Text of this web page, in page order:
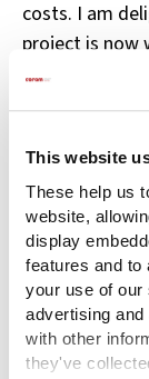
This website
These help us
website,
display
features and to
your use of our
advertising
with other
they've
costs. I am
project is now
researchers
to access
I found that
spoken and
the eighteenth
about the
and the
behind, but
responsibility
the country